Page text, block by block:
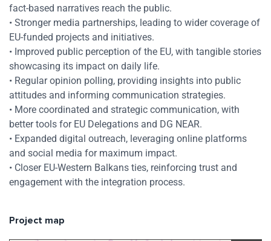
fact-based narratives reach the public.
• Stronger media partnerships, leading to wider coverage of
EU-funded projects and initiatives.
• Improved public perception of the EU, with tangible stories
showcasing its impact on daily life.
• Regular opinion polling, providing insights into public
attitudes and informing communication strategies.
• More coordinated and strategic communication, with
better tools for EU Delegations and DG NEAR.
• Expanded digital outreach, leveraging online platforms
and social media for maximum impact.
• Closer EU-Western Balkans ties, reinforcing trust and
engagement with the integration process.
Project map